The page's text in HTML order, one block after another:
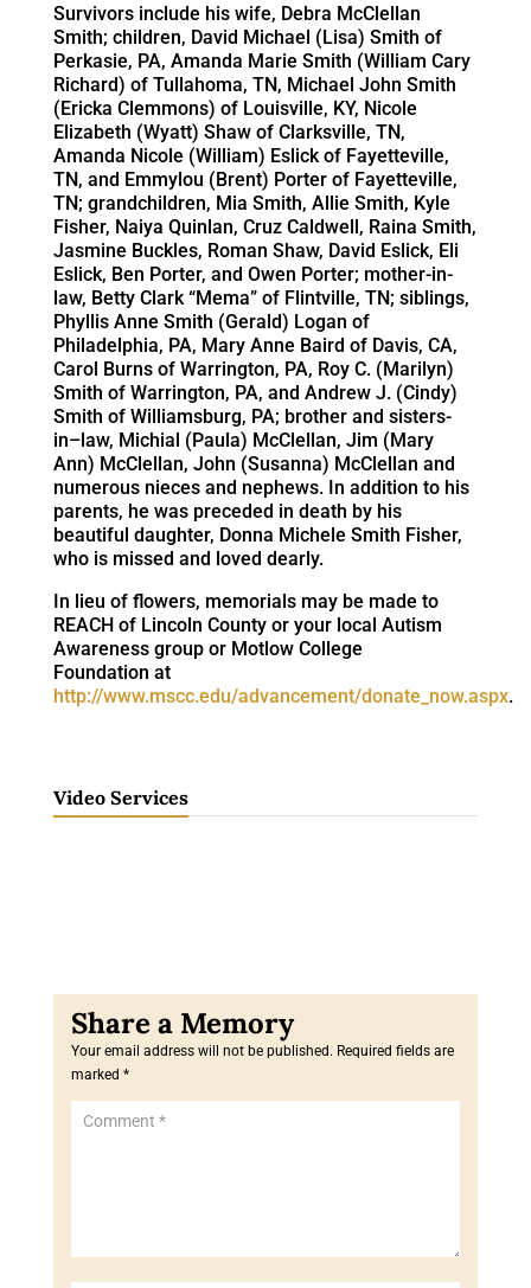
Survivors include his wife, Debra McClellan
Smith; children, David Michael (Lisa) Smith of
Perkasie, PA, Amanda Marie Smith (William Cary
Richard) of Tullahoma, TN, Michael John Smith
(Ericka Clemmons) of Louisville, KY, Nicole
Elizabeth (Wyatt) Shaw of Clarksville, TN,
Amanda Nicole (William) Eslick of Fayetteville,
TN, and Emmylou (Brent) Porter of Fayetteville,
TN; grandchildren, Mia Smith, Allie Smith, Kyle
Fisher, Naiya Quinlan, Cruz Caldwell, Raina Smith,
Jasmine Buckles, Roman Shaw, David Eslick, Eli
Eslick, Ben Porter, and Owen Porter; mother-in-
law, Betty Clark “Mema” of Flintville, TN; siblings,
Phyllis Anne Smith (Gerald) Logan of
Philadelphia, PA, Mary Anne Baird of Davis, CA,
Carol Burns of Warrington, PA, Roy C. (Marilyn)
Smith of Warrington, PA, and Andrew J. (Cindy)
Smith of Williamsburg, PA; brother and sisters-
in–law, Michial (Paula) McClellan, Jim (Mary
Ann) McClellan, John (Susanna) McClellan and
numerous nieces and nephews. In addition to his
parents, he was preceded in death by his
beautiful daughter, Donna Michele Smith Fisher,
who is missed and loved dearly.
In lieu of flowers, memorials may be made to
REACH of Lincoln County or your local Autism
Awareness group or Motlow College
Foundation at
http://www.mscc.edu/advancement/donate_now.aspx.
Video Services
Your email address will not be published. Required fields are
marked *